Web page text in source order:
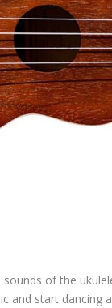
of the
and start dancing